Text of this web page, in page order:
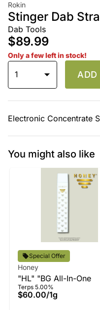
Rokin
Stinger Dab
Dab Tools
$89.99
Only a few left in stock!
1 ADD
Electronic Concentrate
You might also like
Special Offer
Honey
"HL" "BG All-In-One
Terps 5.00%
$60.00/1g